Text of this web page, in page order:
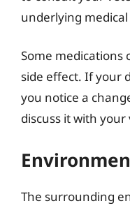
underlying medical
Some medications
side effect. If your
you notice a
discuss it with
The surrounding